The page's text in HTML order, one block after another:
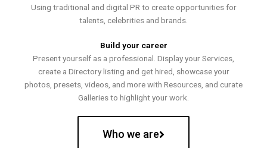
Using traditional and digital PR to create opportunities for
talents, celebrities and brands.
Build your career
Present yourself as a professional. Display your Services,
create a Directory listing and get hired, showcase your
photos, presets, videos, and more with Resources, and curate
Galleries to highlight your work.
Who we are